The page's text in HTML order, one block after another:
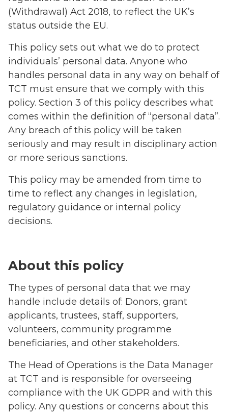
(Withdrawal) Act 2018, to reflect the UK’s
status outside the EU.
This policy sets out what we do to protect
individuals’ personal data. Anyone who
handles personal data in any way on behalf of
TCT must ensure that we comply with this
policy. Section 3 of this policy describes what
comes within the definition of “personal data”.
Any breach of this policy will be taken
seriously and may result in disciplinary action
or more serious sanctions.
This policy may be amended from time to
time to reflect any changes in legislation,
regulatory guidance or internal policy
decisions.
About this policy
The types of personal data that we may
handle include details of: Donors, grant
applicants, trustees, staff, supporters,
volunteers, community programme
beneficiaries, and other stakeholders.
The Head of Operations is the Data Manager
at TCT and is responsible for overseeing
compliance with the UK GDPR and with this
policy. Any questions or concerns about this